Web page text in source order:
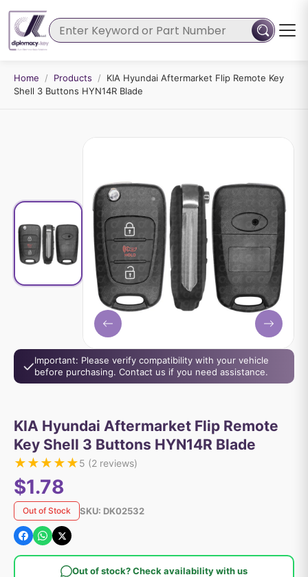
Home / Products /
KIA Hyundai Aftermarket Flip Remote Key
Shell 3 Buttons HYN14R Blade
Important: Please verify compatibility with your vehicle
before purchasing. Contact us if you need assistance.
KIA Hyundai Aftermarket Flip Remote
Key Shell 3 Buttons HYN14R Blade
★★★★★5 (2 reviews)
$1.78
Out of Stock SKU: DK02532
Out of stock? Check availability with us